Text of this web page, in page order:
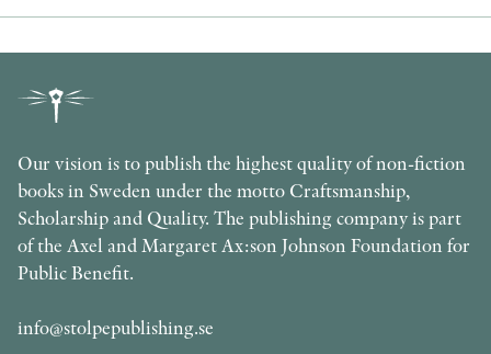
Our vision is to publish the highest quality of non-fiction
books in Sweden under the motto Craftsmanship,
Scholarship and Quality. The publishing company is part
of the Axel and Margaret Ax:son Johnson Foundation for
Public Benefit.
info@stolpepublishing.se